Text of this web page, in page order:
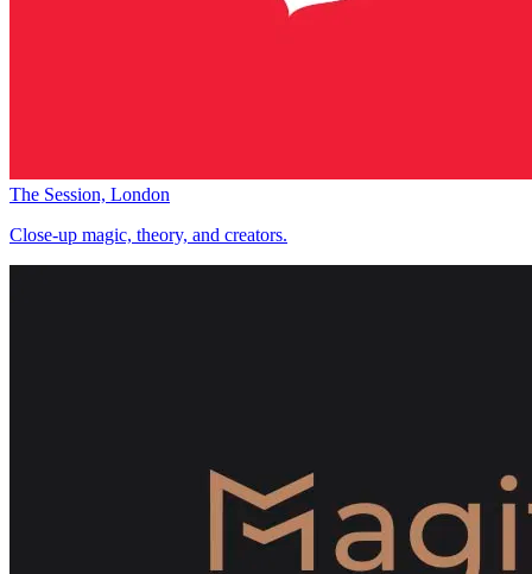
The Session, London
Close-up magic, theory, and creators.